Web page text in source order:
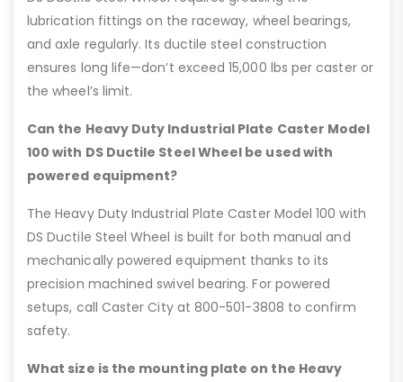
lubrication fittings on the raceway, wheel bearings,
and axle regularly. Its ductile steel construction
ensures long life—don’t exceed 15,000 lbs per caster or
the wheel’s limit.
Can the Heavy Duty Industrial Plate Caster Model
100 with DS Ductile Steel Wheel be used with
powered equipment?
The Heavy Duty Industrial Plate Caster Model 100 with
DS Ductile Steel Wheel is built for both manual and
mechanically powered equipment thanks to its
precision machined swivel bearing. For powered
setups, call Caster City at 800-501-3808 to confirm
safety.
What size is the mounting plate on the Heavy